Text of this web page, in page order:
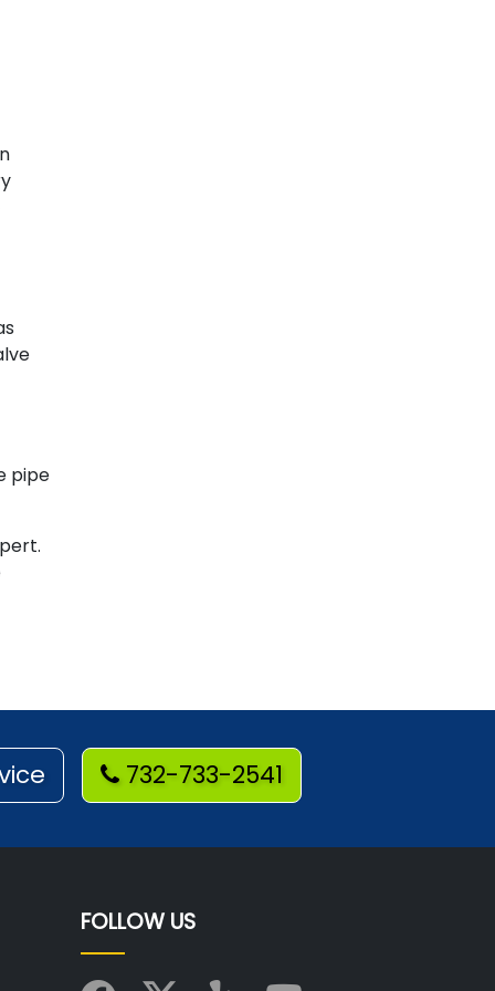
pipe
732-733-2541
FOLLOW US